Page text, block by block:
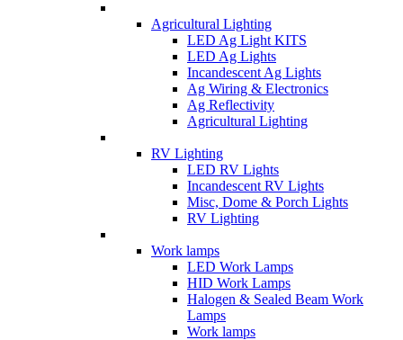
Agricultural Lighting
LED Ag Light KITS
LED Ag Lights
Incandescent Ag Lights
Ag Wiring & Electronics
Ag Reflectivity
Agricultural Lighting
RV Lighting
LED RV Lights
Incandescent RV Lights
Misc, Dome & Porch Lights
RV Lighting
Work lamps
LED Work Lamps
HID Work Lamps
Halogen & Sealed Beam Work
Lamps
Work lamps